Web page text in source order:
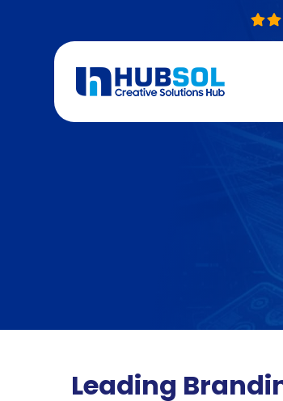
Leading